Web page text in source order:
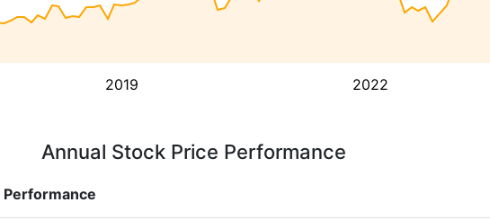
2019 2022
Annual Stock Price Performance
Performance